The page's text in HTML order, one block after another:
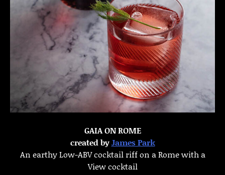
GAIA ON ROME
created byJames Park
An earthy Low-ABV cocktail riff on a Rome with a
View cocktail